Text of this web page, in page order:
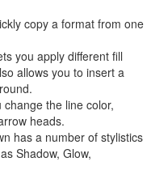
copy a format from one
you apply different fill
allows you to insert a
the line color,
heads.
has a number of stylistics
Shadow, Glow,